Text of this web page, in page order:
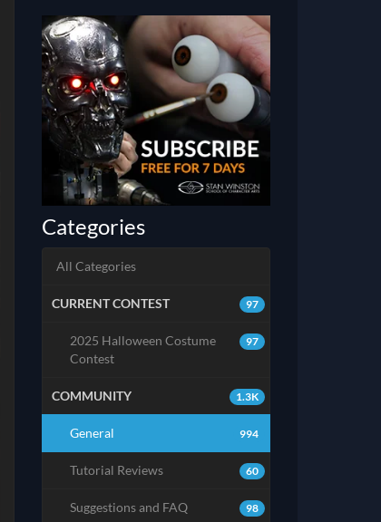
Categories
All Categories
97
CURRENT CONTEST
97
2025 Halloween Costume
Contest
1.3K
COMMUNITY
994
General
60
Tutorial Reviews
98
Suggestions and FAQ